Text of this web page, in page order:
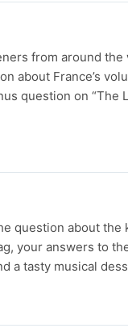
from around
about France’s
question on “The
question about the
your answers to
a tasty musical